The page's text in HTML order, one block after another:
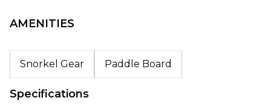
AMENITIES
Snorkel Gear Paddle Board
Specifications